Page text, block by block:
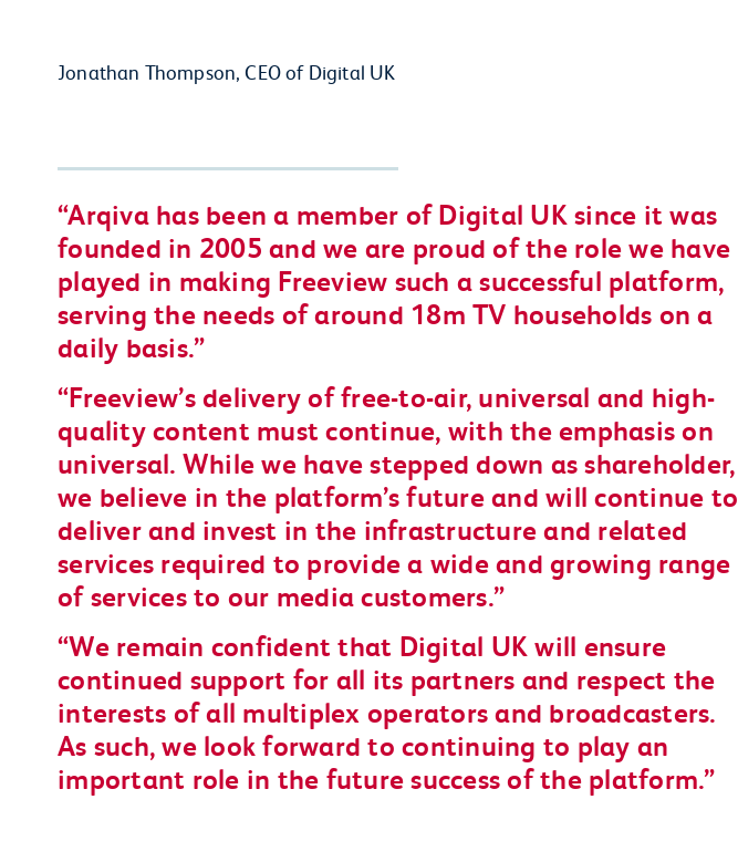
Jonathan Thompson, CEO of Digital UK
Arqiva has been a member of Digital UK since it was
founded in 2005 and we are proud of the role we have
played in making Freeview such a successful platform,
serving the needs of around 18m TV households on a
daily basis.
Freeview’s delivery of free-to-air, universal and high-
quality content must continue, with the emphasis on
universal. While we have stepped down as shareholder,
we believe in the platform’s future and will continue to
deliver and invest in the infrastructure and related
services required to provide a wide and growing range
of services to our media customers.
We remain confident that Digital UK will ensure
continued support for all its partners and respect the
interests of all multiplex operators and broadcasters.
As such, we look forward to continuing to play an
important role in the future success of the platform.